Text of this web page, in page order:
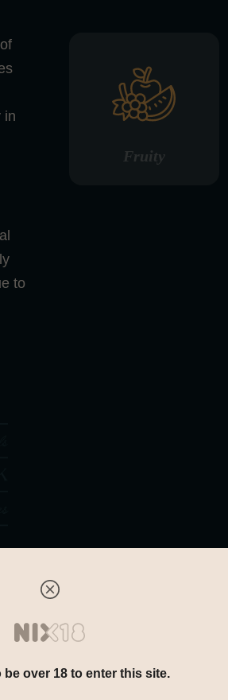
in
to
Fruity
be over 18 to enter this site.